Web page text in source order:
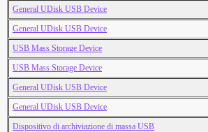
General UDisk USB Device
General UDisk USB Device
USB Mass Storage Device
USB Mass Storage Device
General UDisk USB Device
General UDisk USB Device
Dispositivo di archiviazione di massa USB